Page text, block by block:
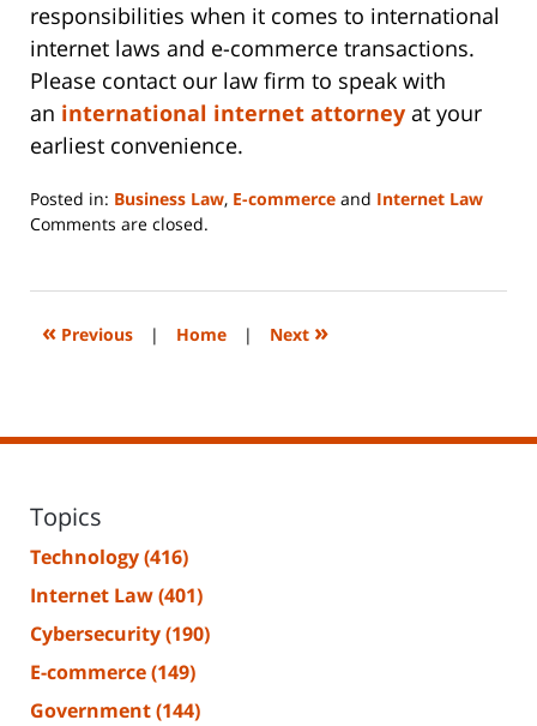
responsibilities when it comes to international
internet laws and e-commerce transactions.
Please contact our law firm to speak with
an international internet attorney at your
earliest convenience.
Posted in: Business Law, E-commerce and Internet Law
Updated:
2023
2:15
Comments are closed.
« Previous | Home | Next »
Topics
Technology(416)
Internet Law(401)
Cybersecurity(190)
E-commerce(149)
Government(144)